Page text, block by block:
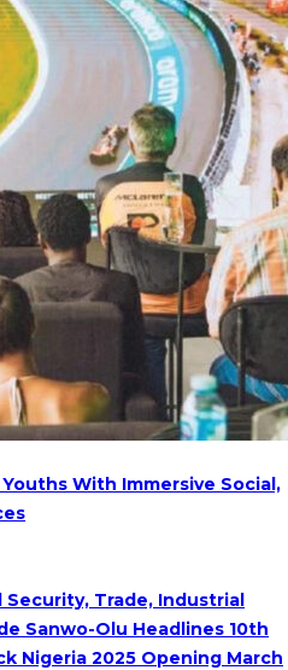
With Immersive Social,
Trade, Industrial
Sanwo-Olu Headlines 10th
Nigeria 2025 Opening March